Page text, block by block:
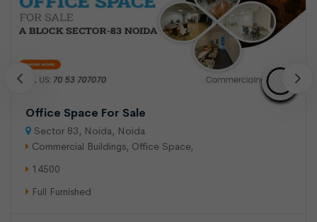
Office Space For Sale
Sector 83, Noida, Noida
Commercial Buildings, Office Space,
14500
Full Furnished